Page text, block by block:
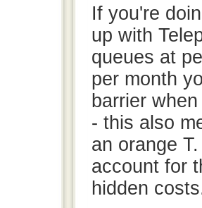
If you're
up with
queues at
per month
barrier
- this also
an orange
account for
hidden